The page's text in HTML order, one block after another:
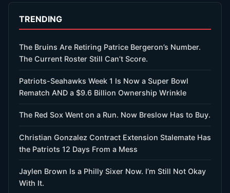
TRENDING
The Bruins Are Retiring Patrice Bergeron’s Number.
The Current Roster Still Can’t Score.
Patriots-Seahawks Week 1 Is Now a Super Bowl
Rematch AND a $9.6 Billion Ownership Wrinkle
The Red Sox Went on a Run. Now Breslow Has to Buy.
Christian Gonzalez Contract Extension Stalemate Has
the Patriots 12 Days From a Mess
Jaylen Brown Is a Philly Sixer Now. I’m Still Not Okay
With It.